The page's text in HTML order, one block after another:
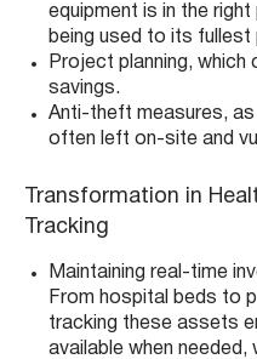
equipment is in the
being used to its fullest
Project planning,
savings.
Anti-theft measures,
often left on-site and
Transformation in
Tracking
Maintaining real-time
From hospital beds to
tracking these assets
available when needed,